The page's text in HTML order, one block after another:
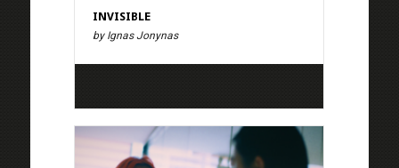
INVISIBLE
by Ignas Jonynas